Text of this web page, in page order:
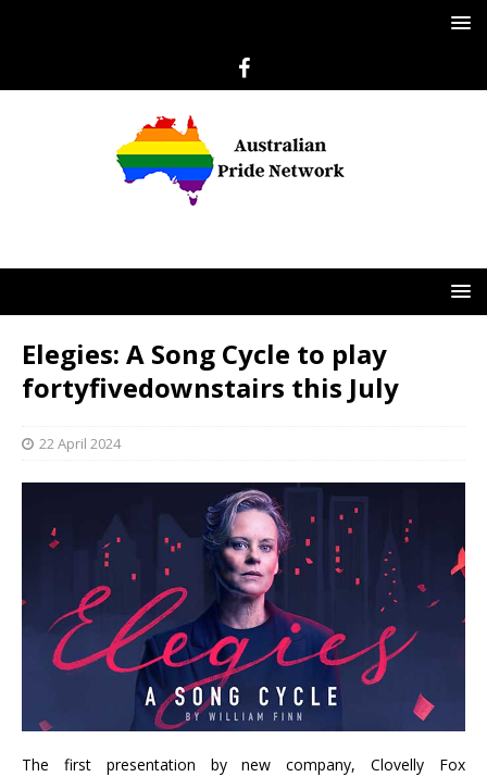
Elegies: A Song Cycle to play
fortyfivedownstairs this July
22 April 2024
The first presentation by new company, Clovelly Fox